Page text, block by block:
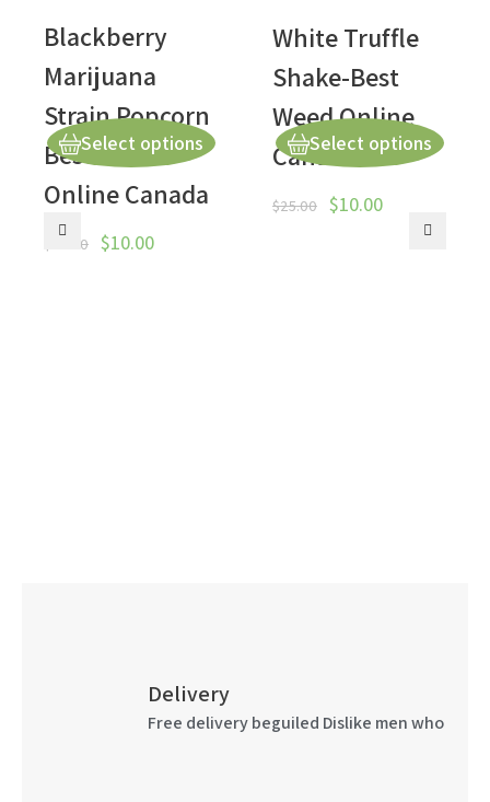
Blackberry
Marijuana
Strain Popcorn
Best Weed
Online Canada
50.00 $10.00
Select options
White Truffle
Shake-Best
Weed Online
Canada
$25.00 $10.00
Select options
Delivery
Free delivery beguiled Dislike men who